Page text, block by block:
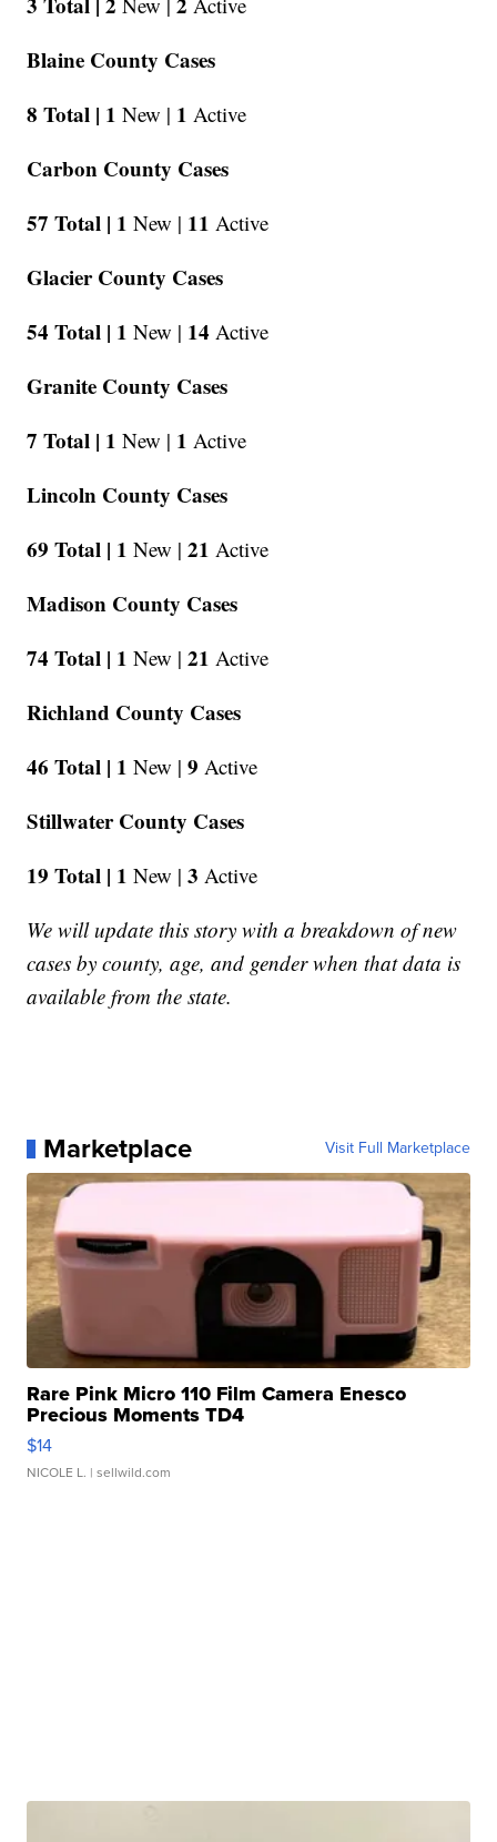
Blaine County Cases
8 Total | 1 New | 1 Active
Carbon County Cases
57 Total | 1 New | 11 Active
Glacier County Cases
54 Total | 1 New | 14 Active
Granite County Cases
7 Total | 1 New | 1 Active
Lincoln County Cases
69 Total | 1 New | 21 Active
Madison County Cases
74 Total | 1 New | 21 Active
Richland County Cases
46 Total | 1 New | 9 Active
Stillwater County Cases
19 Total | 1 New | 3 Active
We will update this story with a breakdown of new
cases by county, age, and gender when that data is
available from the state.
Marketplace Visit Full Marketplace
Rare Pink Micro 110 Film Camera Enesco
Precious Moments TD4
$14
NICOLE L. | sellwild.com